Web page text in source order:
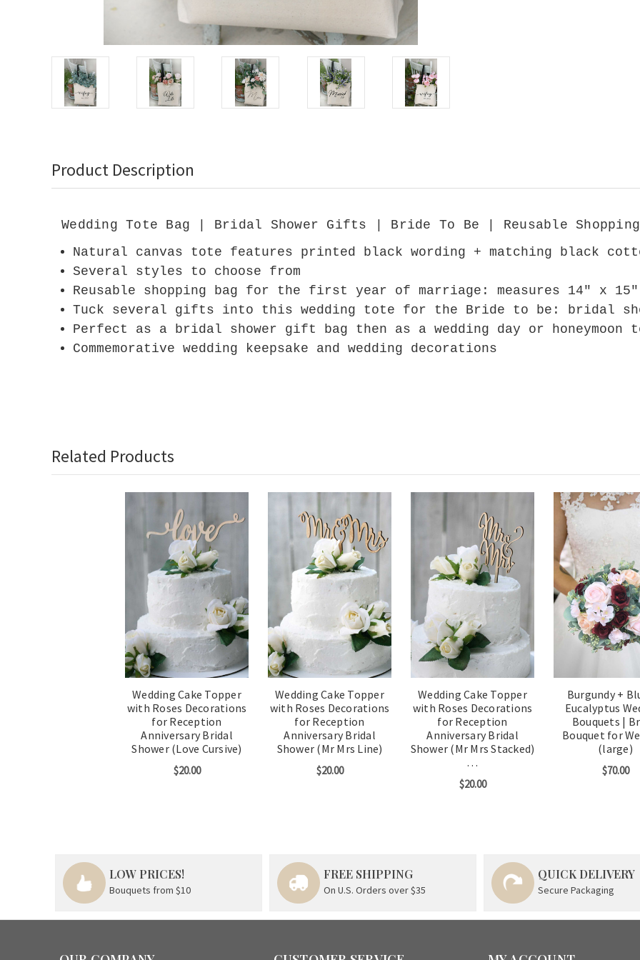
Product Description
Wedding Tote Bag | Bridal Shower Gifts | Bride To Be | Reusable Shopping
Natural canvas tote features printed black wording + matching black
Several styles to choose from
Reusable shopping bag for the first year of marriage: measures 14" x
Tuck several gifts into this wedding tote for the Bride to be: bridal
Perfect as a bridal shower gift bag then as a wedding day or honeymoon
Commemorative wedding keepsake and wedding decorations
Related Products
Wedding Cake Topper
with Roses Decorations
for Reception
Anniversary Bridal
Shower (Love Cursive)
$20.00
Wedding Cake Topper
with Roses Decorations
for Reception
Anniversary Bridal
Shower (Mr Mrs Line)
$20.00
Wedding Cake Topper
with Roses Decorations
for Reception
Anniversary Bridal
Shower (Mr Mrs Stacked)
…
$20.00
Burgundy +
Eucalyptus
Bouquets |
Bouquet for
(large)
$70.00
LOW PRICES!
Bouquets from $10
FREE SHIPPING
On U.S. Orders over $35
QUICK DELIVERY
Secure Packaging